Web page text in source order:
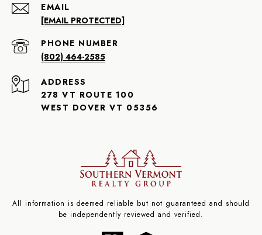
EMAIL
[EMAIL PROTECTED]
PHONE NUMBER
(802) 464-2585
ADDRESS
278 VT ROUTE 100
WEST DOVER VT 05356
All information is deemed reliable but not guaranteed and should
be independently reviewed and verified.